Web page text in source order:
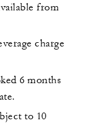
from
charge
6 months
to 10